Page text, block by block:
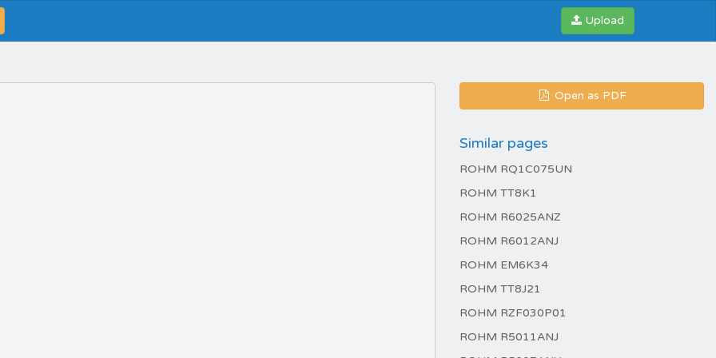
Upload
Open as PDF
Similar pages
ROHM RQ1C075UN
ROHM TT8K1
ROHM R6025ANZ
ROHM R6012ANJ
ROHM EM6K34
ROHM TT8J21
ROHM RZF030P01
ROHM R5011ANJ